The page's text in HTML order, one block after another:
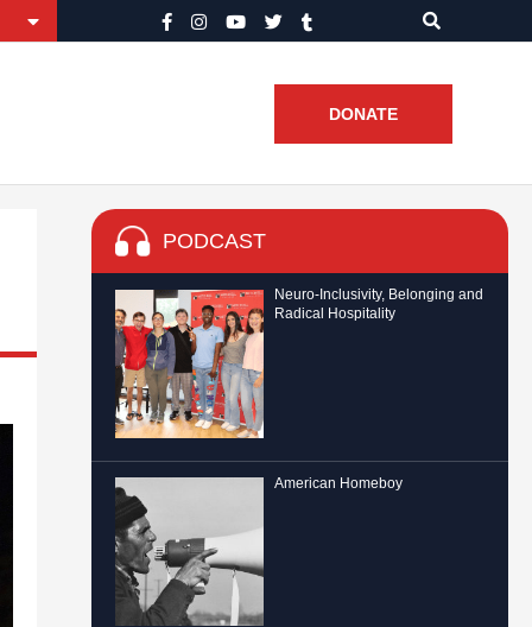
DONATE
PODCAST
Neuro-Inclusivity, Belonging and
Radical Hospitality
American Homeboy